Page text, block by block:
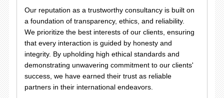
Our reputation as a trustworthy consultancy is built on
a foundation of transparency, ethics, and reliability.
We prioritize the best interests of our clients, ensuring
that every interaction is guided by honesty and
integrity. By upholding high ethical standards and
demonstrating unwavering commitment to our clients'
success, we have earned their trust as reliable
partners in their international endeavors.